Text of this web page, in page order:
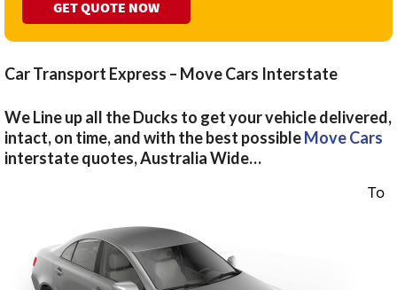
GET QUOTE NOW
Car Transport Express – Move Cars Interstate
We Line up all the Ducks to get your vehicle delivered,
intact, on time, and with the best possibleMove Cars
interstate quotes, Australia Wide…
To